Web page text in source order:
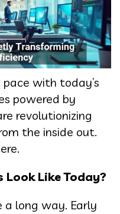
with today’s
powered by
revolutionizing
the inside out.
Like Today?
a long way. Early